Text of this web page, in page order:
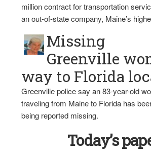
million contract for transportation
an out-of-state company, Maine’s
Missing
Greenville
way to Florida
Greenville police say an 83-year-old
traveling from Maine to Florida has
being reported missing.
Today’s